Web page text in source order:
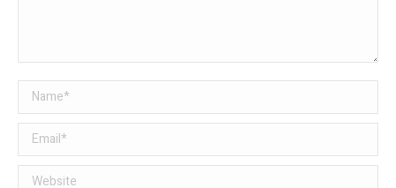
Name *
Email *
Website